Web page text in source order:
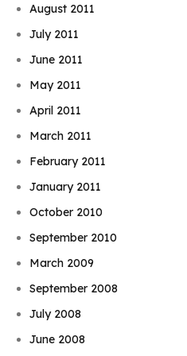
August 2011
July 2011
June 2011
May 2011
April 2011
March 2011
February 2011
January 2011
October 2010
September 2010
March 2009
September 2008
July 2008
June 2008